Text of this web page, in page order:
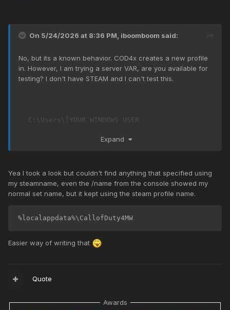
On 5/24/2026 at 8:36 PM, iboomboom said:
No, but its a known behavior. COD4x creates a new profile
in. However, I am trying a server VAR, are you available for
testing? I don't have STEAM and I can't test this.
C:\Users\[YOUR WINDOWS USER
Expand
Yea I took a look but couldn't find anything that specified using
my steamname, even the /name from the console showed my
normal set name, but it kept using the steam profile name.
%localappdata%\CallofDuty4MW
Easier way of writing that
Quote
Awards